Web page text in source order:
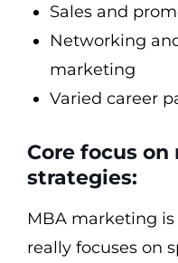
Sales and
Networking
marketing
Varied career
Core focus
strategies:
MBA marketing
really focuses on